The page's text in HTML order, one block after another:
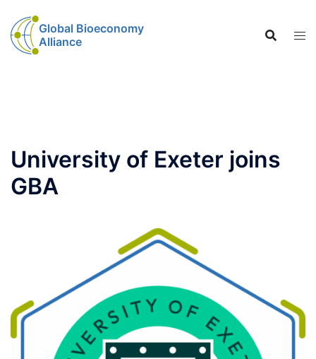
Global Bioeconomy
Alliance
University of Exeter joins
GBA